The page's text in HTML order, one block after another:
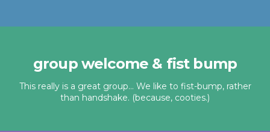
group welcome & fist bump
This really is a great group… We like to fist-bump, rather
than handshake. (because, cooties.)